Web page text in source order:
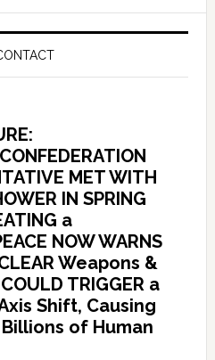
MET WITH
IN SPRING
a
NOW WARNS
Weapons &
TRIGGER a
Shift, Causing
of Human